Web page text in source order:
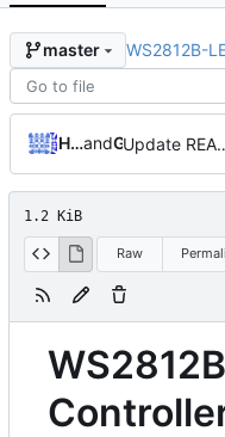
master WS2812B-
Hendrik Schutterand GitHub Update
1.2 KiB
Raw